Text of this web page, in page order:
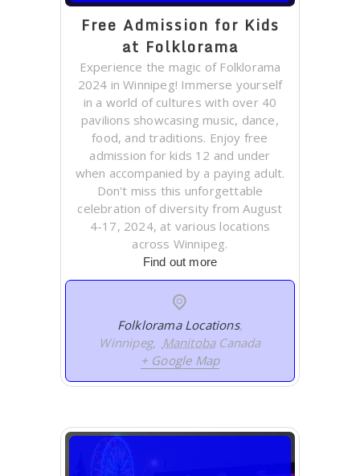
Free Admission for Kids
at Folklorama
Experience the magic of Folklorama
2024 in Winnipeg! Immerse yourself
in a world of cultures with over 40
pavilions showcasing music, dance,
food, and traditions. Enjoy free
admission for kids 12 and under
when accompanied by a paying adult.
Don't miss this unforgettable
celebration of diversity from August
4-17, 2024, at various locations
across Winnipeg.
Find out more
Folklorama Locations,
Winnipeg, Manitoba Canada
+ Google Map